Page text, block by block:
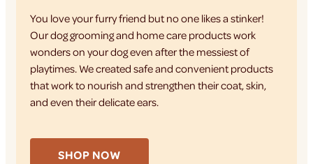
You love your furry friend but no one likes a stinker!
Our dog grooming and home care products work
wonders on your dog even after the messiest of
playtimes. We created safe and convenient products
that work to nourish and strengthen their coat, skin,
and even their delicate ears.
SHOP NOW